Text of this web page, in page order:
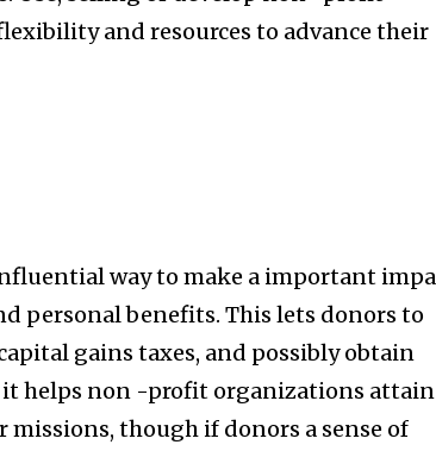
and resources to advance their
way to make a important
personal benefits. This lets donors to
gains taxes, and possibly obtain
it helps non -profit organizations attain
missions, though if donors a sense of